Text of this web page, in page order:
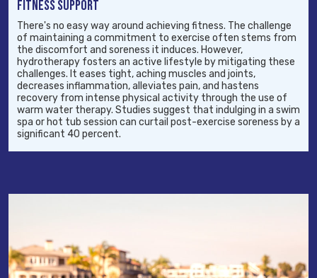
FITNESS SUPPORT
There's no easy way around achieving fitness. The challenge
of maintaining a commitment to exercise often stems from
the discomfort and soreness it induces. However,
hydrotherapy fosters an active lifestyle by mitigating these
challenges. It eases tight, aching muscles and joints,
decreases inflammation, alleviates pain, and hastens
recovery from intense physical activity through the use of
warm water therapy. Studies suggest that indulging in a swim
spa or hot tub session can curtail post-exercise soreness by a
significant 40 percent.